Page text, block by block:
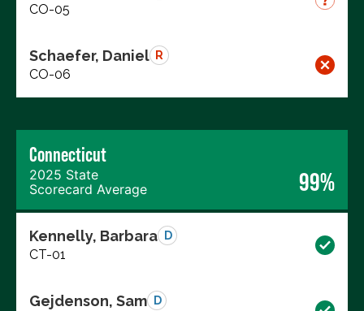
CO-05
Schaefer, Daniel R
CO-06
Connecticut
2025 State
Scorecard Average
99%
Kennelly, Barbara D
CT-01
Gejdenson, Sam D